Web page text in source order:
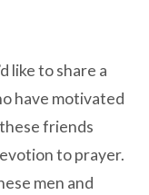
like to share a
have motivated
friends
to prayer.
men and